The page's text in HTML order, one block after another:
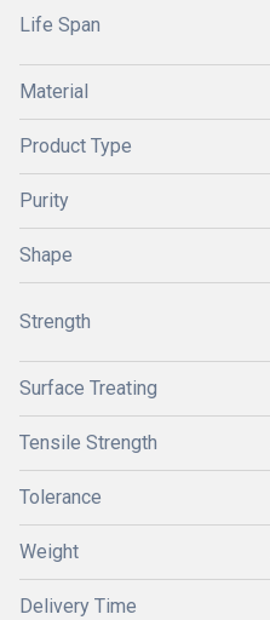
Life Span
Material
Product Type
Purity
Shape
Strength
Surface Treating
Tensile Strength
Tolerance
Weight
Delivery Time